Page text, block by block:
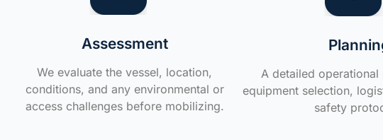
Assessment
We evaluate the vessel, location,
conditions, and any environmental or
access challenges before mobilizing.
A detailed
equipment selection,
safety